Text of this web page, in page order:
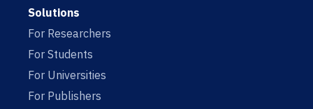
Solutions
For Researchers
For Students
For Universities
For Publishers